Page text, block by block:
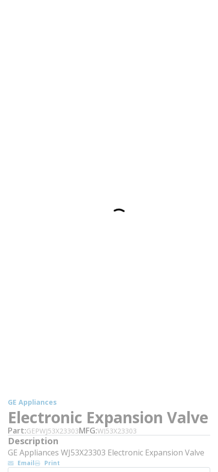
GE Appliances
Electronic Expansion Valve
Part GEPWJ53X23303MFG WJ53X23303
Description
GE Appliances WJ53X23303 Electronic Expansion Valve
Email Print